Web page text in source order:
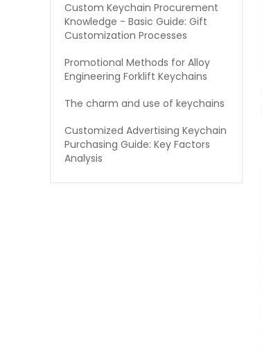
Custom Keychain Procurement
Knowledge - Basic Guide: Gift
Customization Processes
Promotional Methods for Alloy
Engineering Forklift Keychains
The charm and use of keychains
Customized Advertising Keychain
Purchasing Guide: Key Factors
Analysis